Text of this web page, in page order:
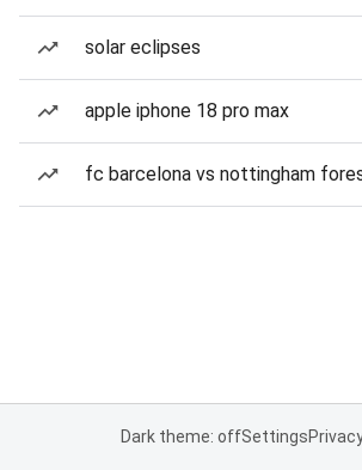
solar eclipses
apple iphone 18 pro max
fc barcelona vs nottingham
Dark theme: offSettings